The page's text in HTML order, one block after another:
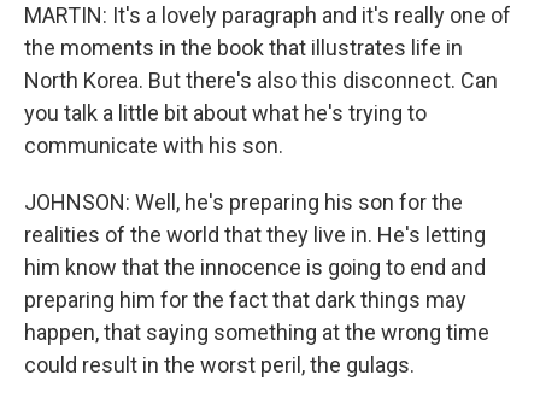
MARTIN: It's a lovely paragraph and it's really one of
the moments in the book that illustrates life in
North Korea. But there's also this disconnect. Can
you talk a little bit about what he's trying to
communicate with his son.
JOHNSON: Well, he's preparing his son for the
realities of the world that they live in. He's letting
him know that the innocence is going to end and
preparing him for the fact that dark things may
happen, that saying something at the wrong time
could result in the worst peril, the gulags.